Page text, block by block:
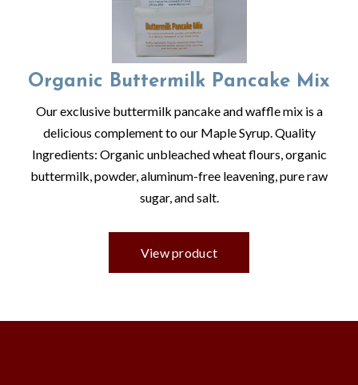
Organic Buttermilk Pancake Mix
Our exclusive buttermilk pancake and waffle mix is a
delicious complement to our Maple Syrup. Quality
Ingredients: Organic unbleached wheat flours, organic
buttermilk, powder, aluminum-free leavening, pure raw
sugar, and salt.